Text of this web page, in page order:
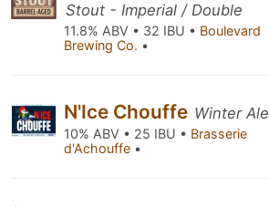
Stout - Imperial / Double
11.8% ABV • 32 IBU • Boulevard
Brewing Co. •
N'Ice Chouffe Winter Ale
10% ABV • 25 IBU • Brasserie
d'Achouffe •